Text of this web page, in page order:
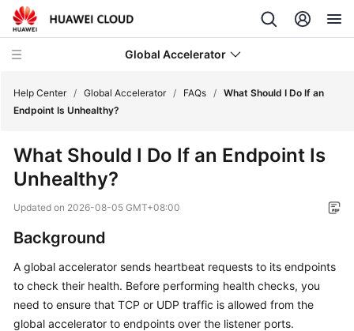
Global Accelerator
New
Overview
Getting
Started
User
Guide
Help Center / Global Accelerator / FAQs / What Should I Do If an
Endpoint Is Unhealthy?
What Should I Do If an Endpoint Is
Unhealthy?
Updated on 2026-08-05 GMT+08:00
Background
A global accelerator sends heartbeat requests to its endpoints
to check their health. Before performing health checks, you
need to ensure that TCP or UDP traffic is allowed from the
global accelerator to endpoints over the listener ports.